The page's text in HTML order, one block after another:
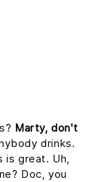
Marty, don't
drinks.
is great. Uh,
Doc, you